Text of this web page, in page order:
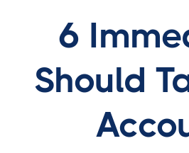
6
Should